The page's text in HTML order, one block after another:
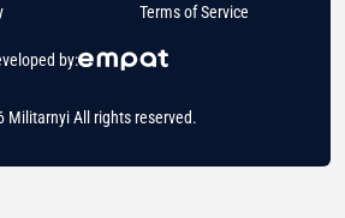
Militarnyi All rights reserved.
by:
Terms of Service